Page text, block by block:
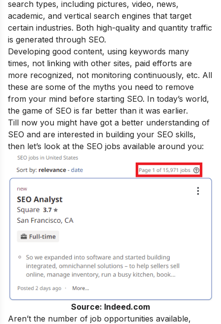
search types, including pictures, video, news,
academic, and vertical search engines that target
certain industries. Both high-quality and quantity traffic
is generated through SEO.
Developing good content, using keywords many
times, not linking with other sites, paid efforts are
more recognized, not monitoring continuously, etc. All
these are some of the myths you need to remove
from your mind before starting SEO. In today’s world,
the game of SEO is far better than it was earlier.
Till now you might have got a better understanding of
SEO and are interested in building your SEO skills,
then let’s look at the SEO jobs available around you:
Source: Indeed.com
Aren’t the number of job opportunities available,